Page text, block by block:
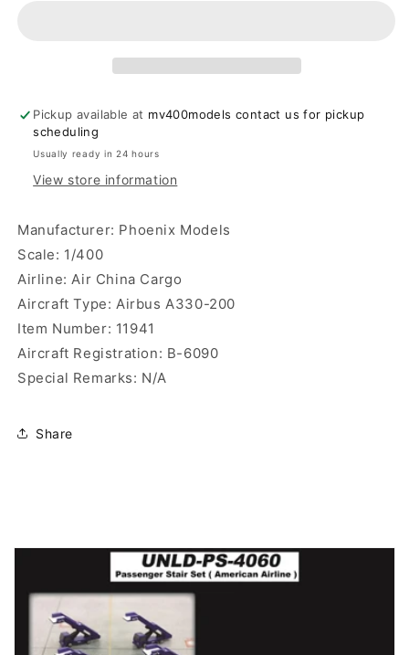
Pickup available at mv400models contact us for pickup
scheduling
Usually ready in 24 hours
View store information
Manufacturer: Phoenix Models
Scale: 1/400
Airline: Air China Cargo
Aircraft Type: Airbus A330-200
Item Number: 11941
Aircraft Registration: B-6090
Special Remarks: N/A
Share